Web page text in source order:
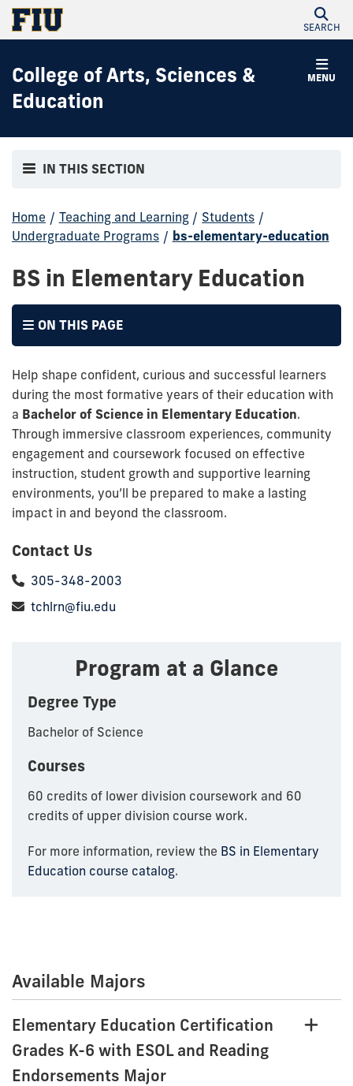
SEARCH
MENU
College of Arts, Sciences &
Education
IN THIS SECTION
Home / Teaching and Learning / Students /
Undergraduate Programs / bs-elementary-education
BS in Elementary Education
ON THIS PAGE
Help shape confident, curious and successful learners
during the most formative years of their education with
a Bachelor of Science in Elementary Education.
Through immersive classroom experiences, community
engagement and coursework focused on effective
instruction, student growth and supportive learning
environments, you’ll be prepared to make a lasting
impact in and beyond the classroom.
Contact Us
305-348-2003
tchlrn@fiu.edu
Program at a Glance
Degree Type
Bachelor of Science
Courses
60 credits of lower division coursework and 60
credits of upper division course work.
For more information, review the BS in Elementary
Education course catalog.
Available Majors
Elementary Education Certification
Grades K-6 with ESOL and Reading
Endorsements Major